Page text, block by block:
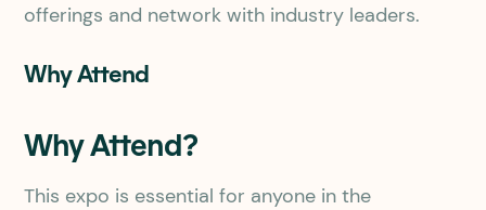
offerings and network with industry leaders.
Why Attend
Why Attend?
This expo is essential for anyone in the